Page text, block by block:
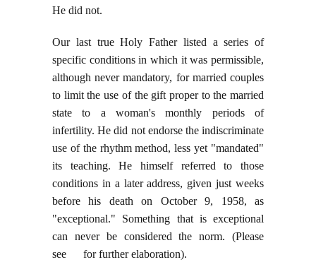
He did not.
Our last true Holy Father listed a series of
specific conditions in which it was permissible,
although never mandatory, for married couples
to limit the use of the gift proper to the married
state to a woman's monthly periods of
infertility. He did not endorse the indiscriminate
use of the rhythm method, less yet "mandated"
its teaching. He himself referred to those
conditions in a later address, given just weeks
before his death on October 9, 1958, as
"exceptional." Something that is exceptional
can never be considered the norm. (Please
see for further elaboration).